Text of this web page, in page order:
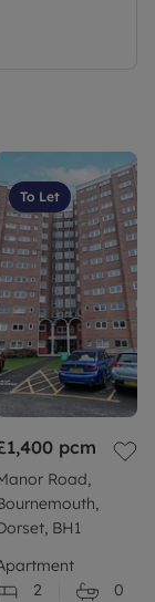
To Let
pcm
Road,
BH1
2
0